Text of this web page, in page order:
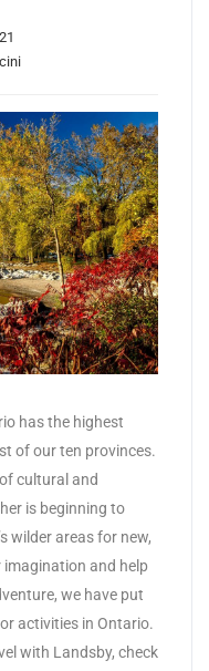
has the highest
of our ten provinces.
cultural and
is beginning to
wilder areas for new,
imagination and help
we have put
activities in Ontario.
with Landsby, check